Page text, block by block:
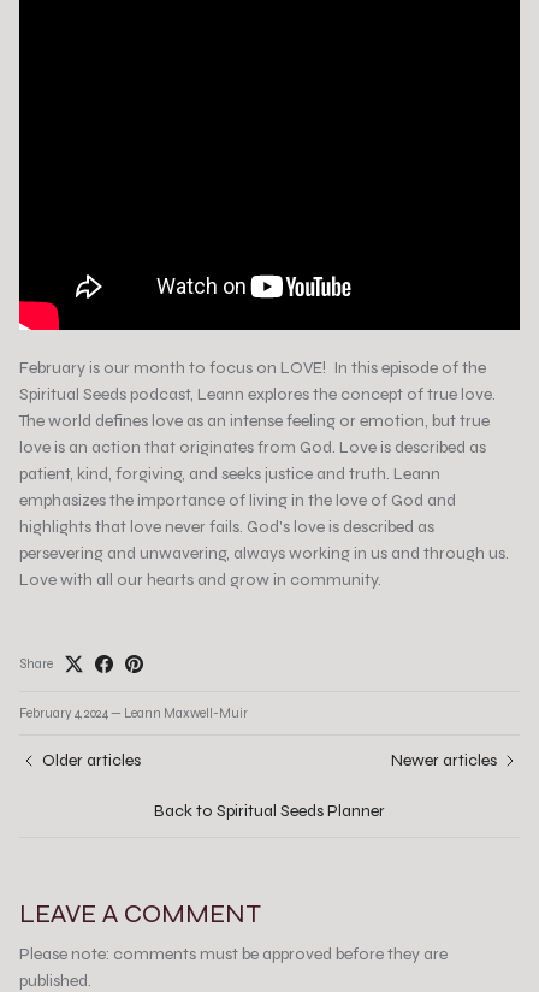
February is our month to focus on LOVE! In this episode of the
Spiritual Seeds podcast, Leann explores the concept of true love.
The world defines love as an intense feeling or emotion, but true
love is an action that originates from God. Love is described as
patient, kind, forgiving, and seeks justice and truth. Leann
emphasizes the importance of living in the love of God and
highlights that love never fails. God's love is described as
persevering and unwavering, always working in us and through us.
Love with all our hearts and grow in community.
Share
February 4, 2024— Leann Maxwell-Muir
Older articles
Back to Spiritual Seeds Planner
Newer articles
LEAVE A COMMENT
Please note: comments must be approved before they are
published.